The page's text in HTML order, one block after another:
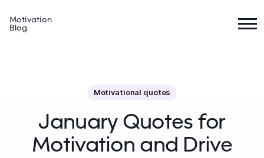
Motivation
Blog
Motivational quotes
January Quotes for
Motivation and Drive